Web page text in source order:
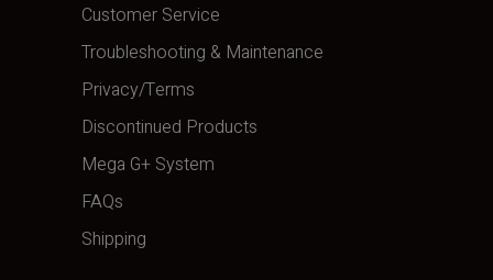
Customer Service
Troubleshooting & Maintenance
Privacy/Terms
Discontinued Products
Mega G+ System
FAQs
Shipping